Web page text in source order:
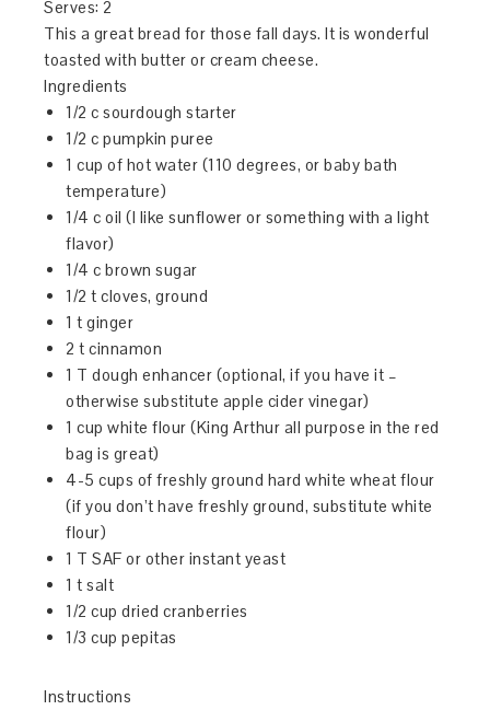
Serves:2
This a great bread for those fall days. It is wonderful
toasted with butter or cream cheese.
Ingredients
1/2 c sourdough starter
1/2 c pumpkin puree
1 cup of hot water (110 degrees, or baby bath
temperature)
1/4 c oil (I like sunflower or something with a light
flavor)
1/4 c brown sugar
1/2 t cloves, ground
1 t ginger
2 t cinnamon
1 T dough enhancer (optional, if you have it –
otherwise substitute apple cider vinegar)
1 cup white flour (King Arthur all purpose in the red
bag is great)
4-5 cups of freshly ground hard white wheat flour
(if you don’t have freshly ground, substitute white
flour)
1 T SAF or other instant yeast
1 t salt
1/2 cup dried cranberries
1/3 cup pepitas
Instructions